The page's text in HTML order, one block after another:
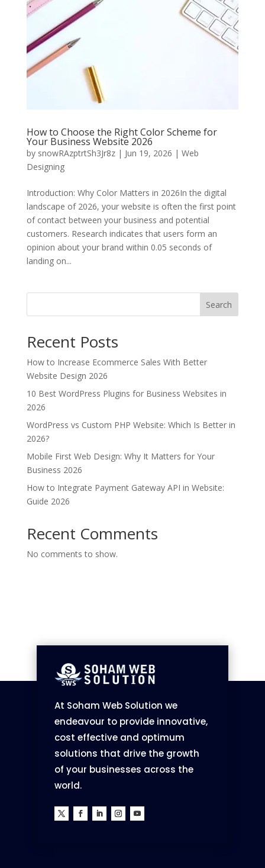
How to Choose the Right Color Scheme for
Your Business Website 2026
by snowRAzptrtSh3Jr8z| Jun 19, 2026 | Web
Designing
Introduction: Why Color Matters in 2026In the digital
landscape of 2026, your website is often the first point
of contact between your business and potential
customers. Research indicates that users form an
opinion about your brand within 0.05 seconds of
landing on...
Search
Recent Posts
How to Increase Ecommerce Sales With Better
Website Design 2026
10 Best WordPress Plugins for Business Websites in
2026
WordPress vs Custom PHP Website: Which Is Better in
2026?
Mobile First Web Design: Why It Matters for Your
Business 2026
How to Integrate Payment Gateway API in Website:
Guide 2026
Recent Comments
No comments to show.
At Soham Web Solution we
endeavour to provide innovative,
cost effective and optimum
solutions that drive the growth
of your businesses across the
world.